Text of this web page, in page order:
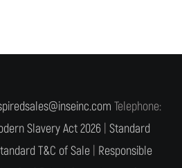
Telephone:
Slavery Act 2026 Standard
T&C of Sale Responsible